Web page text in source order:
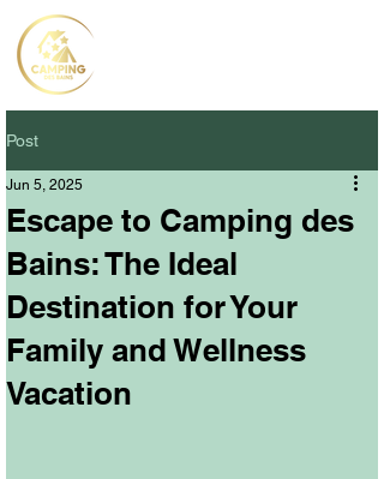
Post
Escape to Camping des
Bains: The Ideal
Destination for Your
Family and Wellness
Vacation
Jun 5, 2025